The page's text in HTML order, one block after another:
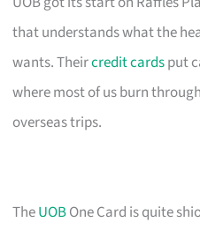
that understands what the
wants. Theircredit cardsput
where most of us burn
overseas trips.
TheUOBOne Card is quite